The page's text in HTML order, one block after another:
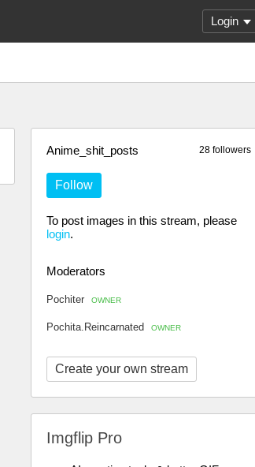
Login
28 followers
Anime_shit_posts
Follow
To post images in this stream, please
login.
Moderators
Pochiter OWNER
Pochita.Reincarnated OWNER
Create your own stream
Imgflip Pro